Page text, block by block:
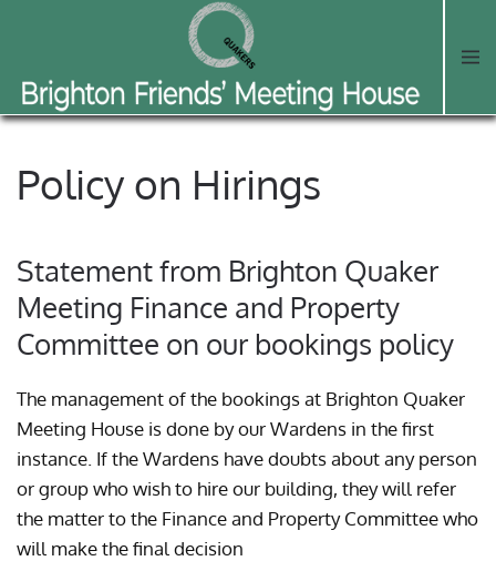
Skip to main content
Policy on Hirings
Statement from Brighton Quaker
Meeting Finance and Property
Committee on our bookings policy
The management of the bookings at Brighton Quaker
Meeting House is done by our Wardens in the first
instance. If the Wardens have doubts about any person
or group who wish to hire our building, they will refer
the matter to the Finance and Property Committee who
will make the final decision